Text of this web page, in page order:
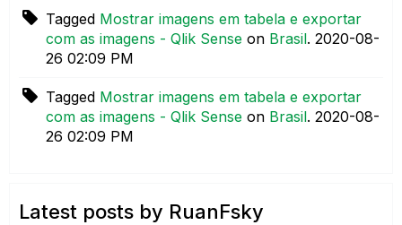
Tagged Mostrar imagens em tabela e exportar
com as imagens - Qlik Sense on Brasil. ‎2020-08-
26 02:09 PM
Tagged Mostrar imagens em tabela e exportar
com as imagens - Qlik Sense on Brasil. ‎2020-08-
26 02:09 PM
Latest posts by RuanFsky